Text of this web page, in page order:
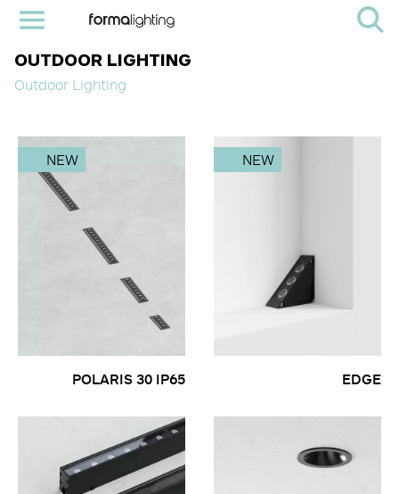
OUTDOOR LIGHTING
Outdoor Lighting
NEW
POLARIS 30 IP65
NEW
EDGE